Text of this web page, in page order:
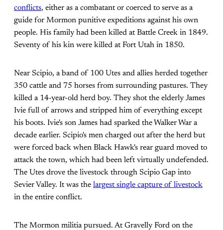
conflicts, either as a combatant or coerced to serve as a
guide for Mormon punitive expeditions against his own
people. His family had been killed at Battle Creek in 1849.
Seventy of his kin were killed at Fort Utah in 1850.
Near Scipio, a band of 100 Utes and allies herded together
350 cattle and 75 horses from surrounding pastures. They
killed a 14-year-old herd boy. They shot the elderly James
Ivie full of arrows and stripped him of everything except
his boots. Ivie's son James had sparked the Walker War a
decade earlier. Scipio's men charged out after the herd but
were forced back when Black Hawk's rear guard moved to
attack the town, which had been left virtually undefended.
The Utes drove the livestock through Scipio Gap into
Sevier Valley. It was the largest single capture of livestock
in the entire conflict.
The Mormon militia pursued. At Gravelly Ford on the